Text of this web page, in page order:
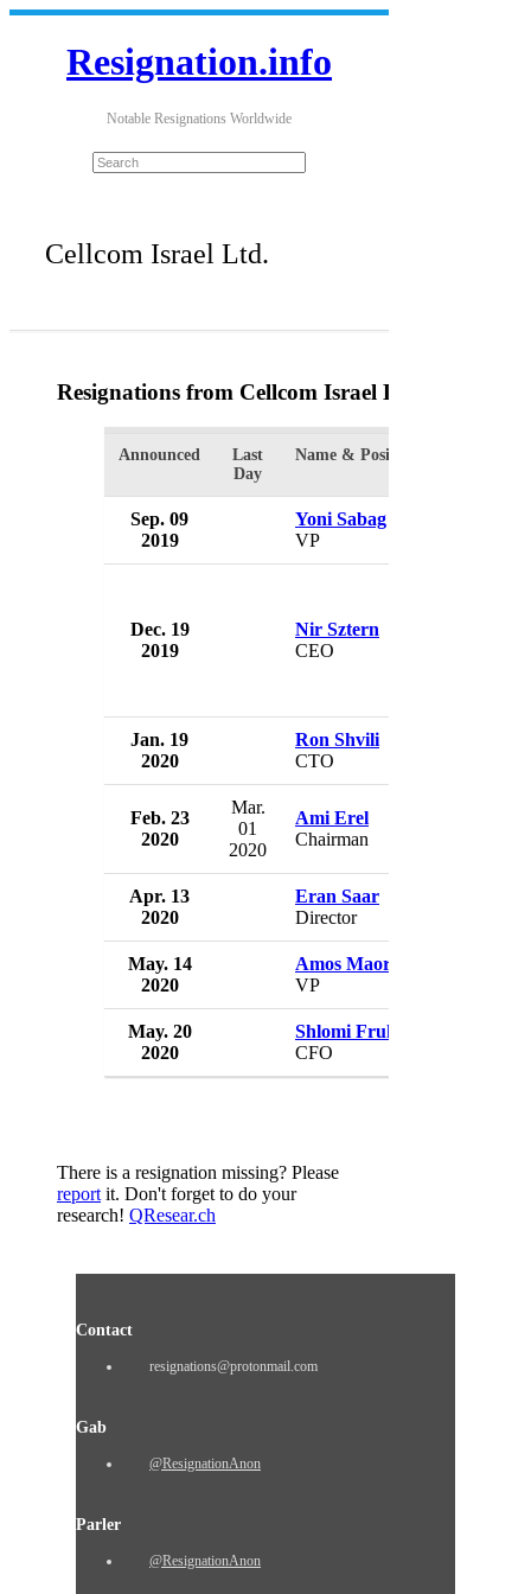
Resignation.info
Notable Resignations Worldwide
Cellcom Israel Ltd.
Resignations from Cellcom Israel Ltd.
Announced
Last
Day
Name & Position
Sep. 09
2019
Yoni Sabag
VP
Dec. 19
2019
Nir Sztern
CEO
Jan. 19
2020
Ron Shvili
CTO
Feb. 23
2020
Mar.
01
2020
Ami Erel
Chairman
Apr. 13
2020
Eran Saar
Director
May. 14
2020
Amos Maor
VP
May. 20
2020
Shlomi Fruhling
CFO
There is a resignation missing? Please
reportit. Don't forget to do your
research! QResear.ch
Contact
resignations@protonmail.com
Gab
@ResignationAnon
Parler
@ResignationAnon